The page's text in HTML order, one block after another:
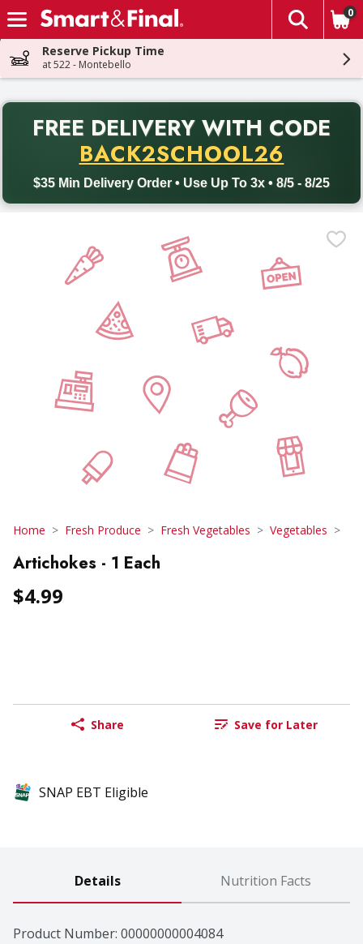
Skip header to page content
The
0
Reserve Pickup Time
at 522 - Montebello
FREE DELIVERY WITH CODE
BACK2SCHOOL26
$35 Min Delivery Order • Use Up To 3x • 8/5 - 8/25
Back to School promotion. Free delivery with promo code
Home Fresh Produce Fresh Vegetables Vegetables
Artichokes - 1 Each
$4.99
Share Save for Later
SNAP EBT Eligible
Details Nutrition Facts
Product Number: 00000000004084